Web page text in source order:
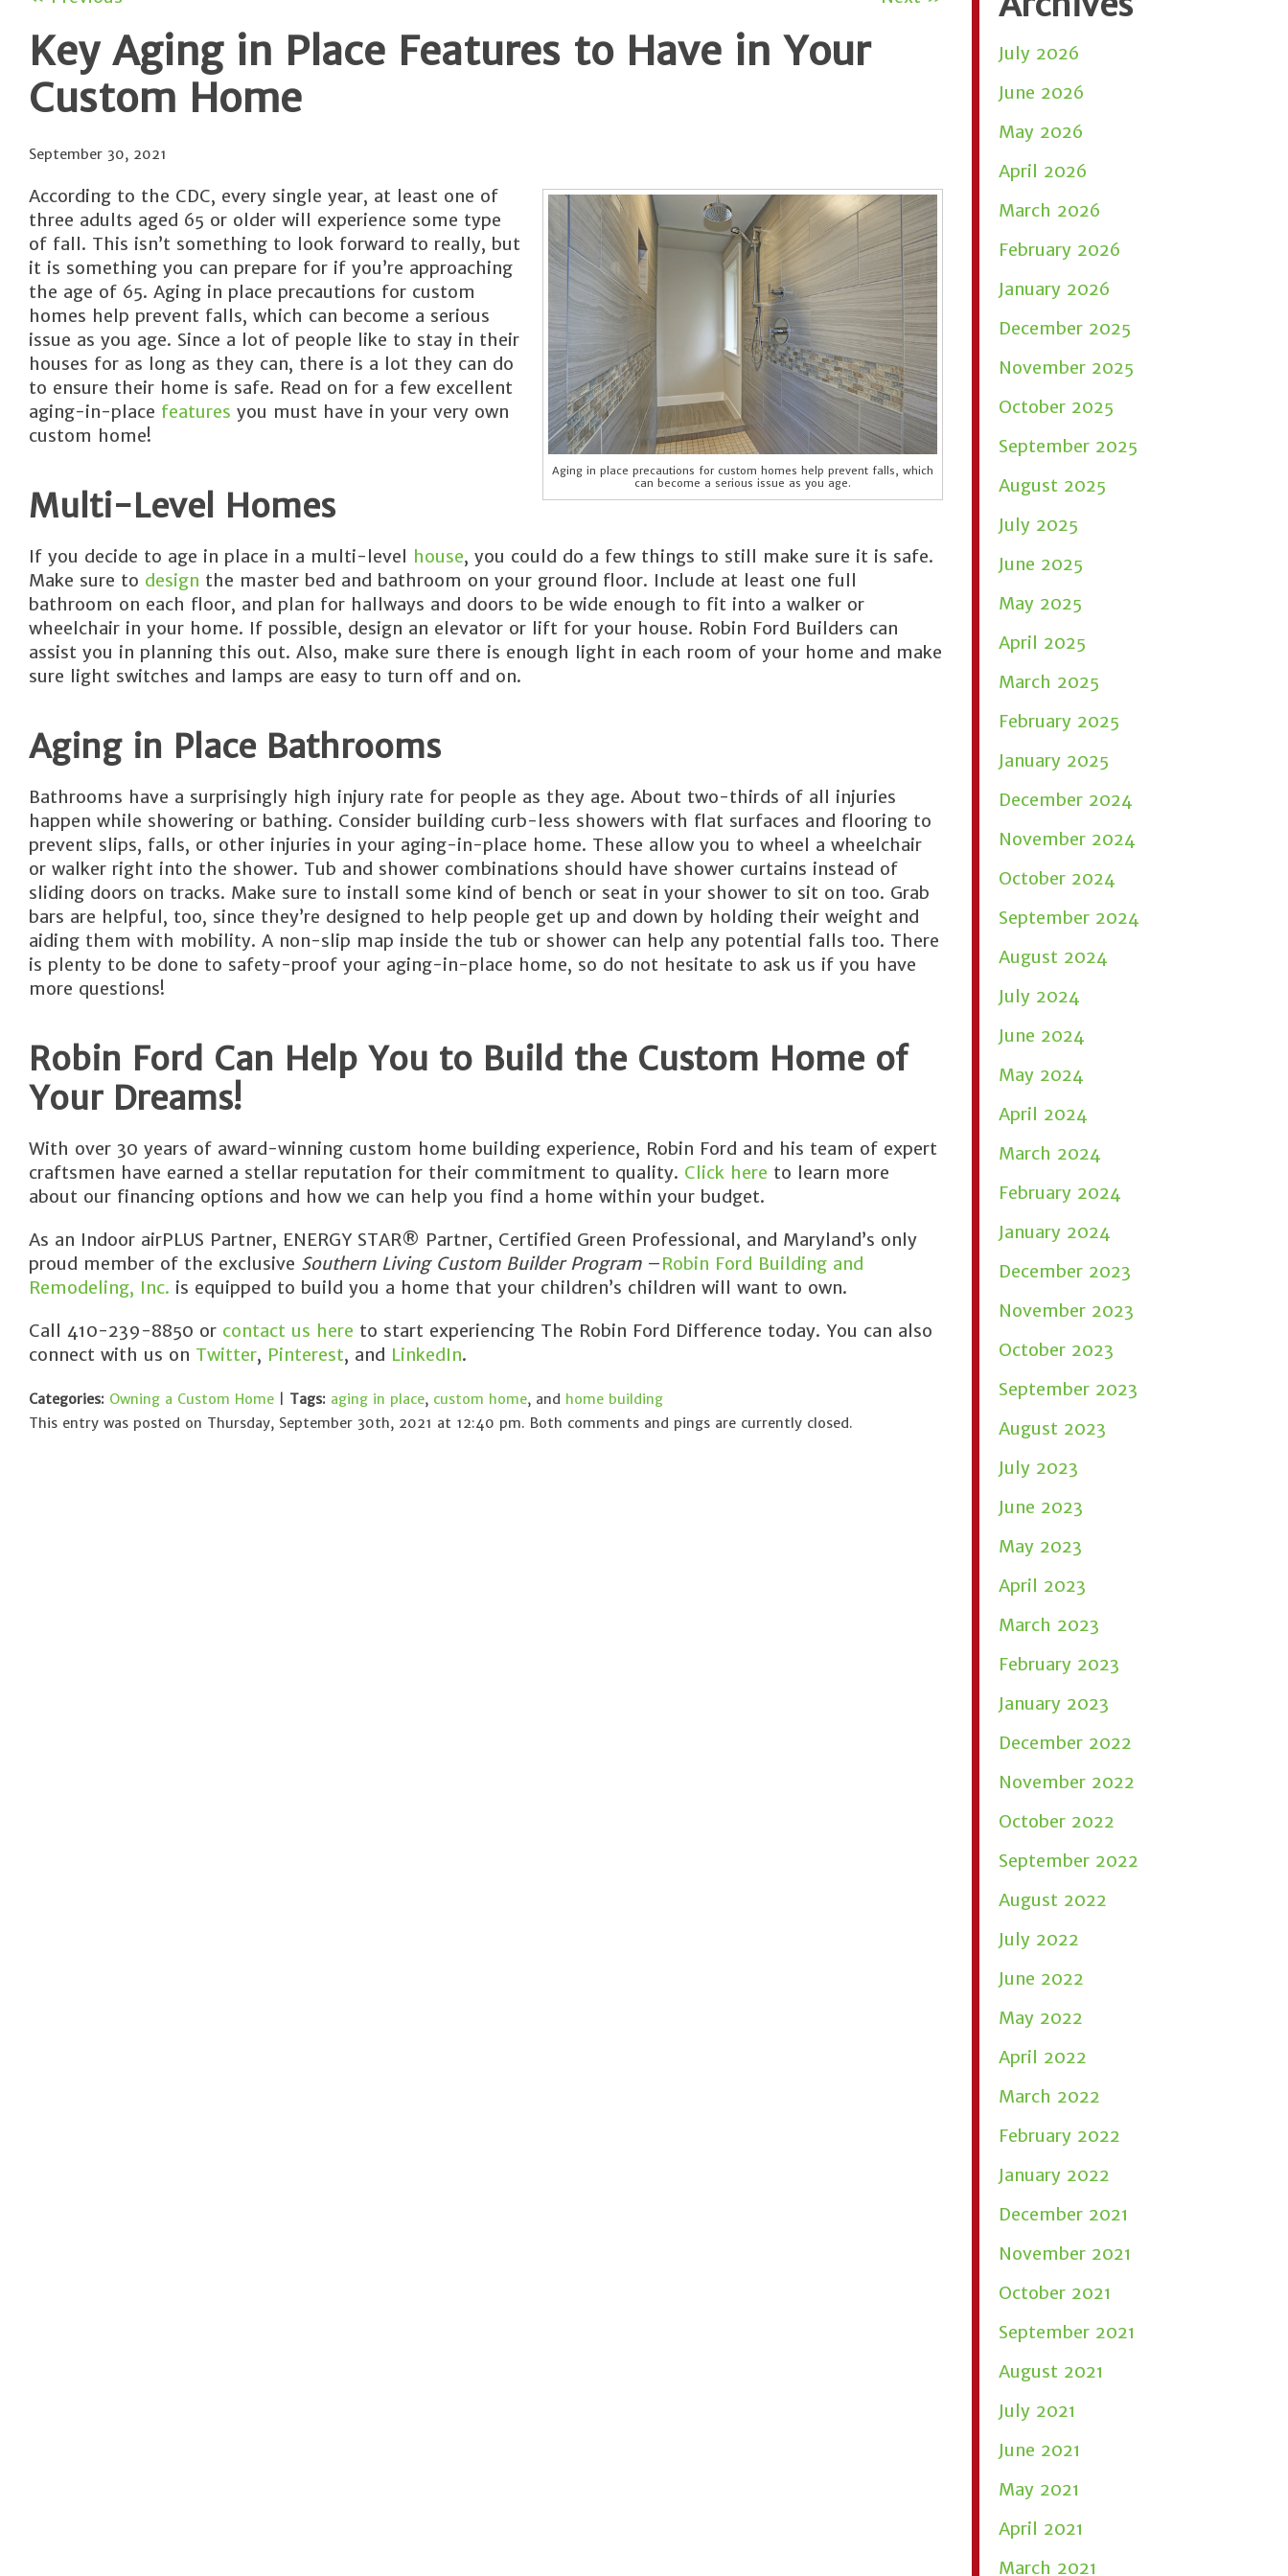
Key Aging in Place Features to Have in Your
Custom Home
September 30, 2021
Aging in place precautions for custom homes help prevent falls, which
can become a serious issue as you age.
According to the CDC, every single year, at least one of
three adults aged 65 or older will experience some type
of fall. This isn’t something to look forward to really, but
it is something you can prepare for if you’re approaching
the age of 65. Aging in place precautions for custom
homes help prevent falls, which can become a serious
issue as you age. Since a lot of people like to stay in their
houses for as long as they can, there is a lot they can do
to ensure their home is safe. Read on for a few excellent
aging-in-place features you must have in your very own
custom home!
Multi-Level Homes
If you decide to age in place in a multi-level house, you could do a few things to still make sure it is safe.
Make sure to design the master bed and bathroom on your ground floor. Include at least one full
bathroom on each floor, and plan for hallways and doors to be wide enough to fit into a walker or
wheelchair in your home. If possible, design an elevator or lift for your house. Robin Ford Builders can
assist you in planning this out. Also, make sure there is enough light in each room of your home and make
sure light switches and lamps are easy to turn off and on.
Aging in Place Bathrooms
Bathrooms have a surprisingly high injury rate for people as they age. About two-thirds of all injuries
happen while showering or bathing. Consider building curb-less showers with flat surfaces and flooring to
prevent slips, falls, or other injuries in your aging-in-place home. These allow you to wheel a wheelchair
or walker right into the shower. Tub and shower combinations should have shower curtains instead of
sliding doors on tracks. Make sure to install some kind of bench or seat in your shower to sit on too. Grab
bars are helpful, too, since they’re designed to help people get up and down by holding their weight and
aiding them with mobility. A non-slip map inside the tub or shower can help any potential falls too. There
is plenty to be done to safety-proof your aging-in-place home, so do not hesitate to ask us if you have
more questions!
Robin Ford Can Help You to Build the Custom Home of
Your Dreams!
With over 30 years of award-winning custom home building experience, Robin Ford and his team of expert
craftsmen have earned a stellar reputation for their commitment to quality. Click here to learn more
about our financing options and how we can help you find a home within your budget.
As an Indoor airPLUS Partner, ENERGY STAR® Partner, Certified Green Professional, and Maryland’s only
proud member of the exclusive Southern Living Custom Builder Program–Robin Ford Building and
Remodeling, Inc. is equipped to build you a home that your children’s children will want to own.
Call 410-239-8850 or contact us here to start experiencing The Robin Ford Difference today. You can also
connect with us on Twitter, Pinterest, and LinkedIn.
Categories: Owning a Custom Home Tags: aging in place, custom home, and home building
This entry was posted on Thursday, September 30th, 2021 at 12:40 pm. Both comments and pings are currently closed.
July 2026
June 2026
May 2026
April 2026
March 2026
February 2026
January 2026
December 2025
November 2025
October 2025
September 2025
August 2025
July 2025
June 2025
May 2025
April 2025
March 2025
February 2025
January 2025
December 2024
November 2024
October 2024
September 2024
August 2024
July 2024
June 2024
May 2024
April 2024
March 2024
February 2024
January 2024
December 2023
November 2023
October 2023
September 2023
August 2023
July 2023
June 2023
May 2023
April 2023
March 2023
February 2023
January 2023
December 2022
November 2022
October 2022
September 2022
August 2022
July 2022
June 2022
May 2022
April 2022
March 2022
February 2022
January 2022
December 2021
November 2021
October 2021
September 2021
August 2021
July 2021
June 2021
May 2021
April 2021
March 2021